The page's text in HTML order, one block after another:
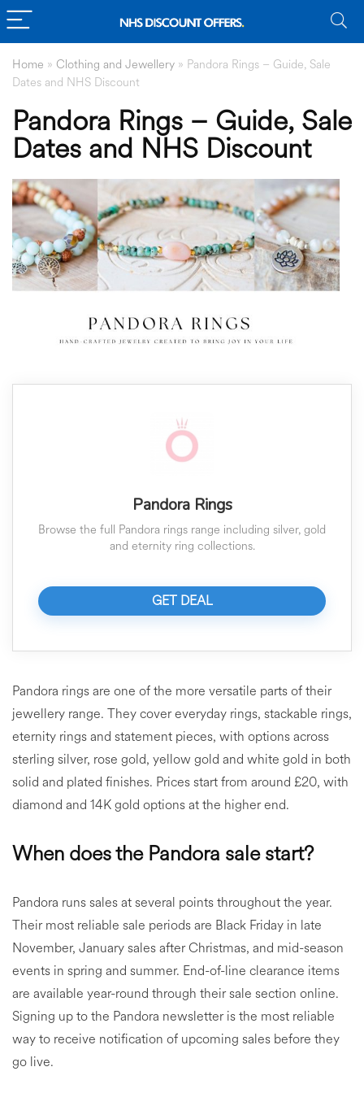
Home » Clothing and Jewellery » Pandora Rings – Guide, Sale
Dates and NHS Discount
Pandora Rings – Guide, Sale
Dates and NHS Discount
Pandora Rings
Browse the full Pandora rings range including silver, gold
and eternity ring collections.
GET DEAL
Pandora rings are one of the more versatile parts of their
jewellery range. They cover everyday rings, stackable rings,
eternity rings and statement pieces, with options across
sterling silver, rose gold, yellow gold and white gold in both
solid and plated finishes. Prices start from around £20, with
diamond and 14K gold options at the higher end.
When does the Pandora sale start?
Pandora runs sales at several points throughout the year.
Their most reliable sale periods are Black Friday in late
November, January sales after Christmas, and mid-season
events in spring and summer. End-of-line clearance items
are available year-round through their sale section online.
Signing up to the Pandora newsletter is the most reliable
way to receive notification of upcoming sales before they
go live.